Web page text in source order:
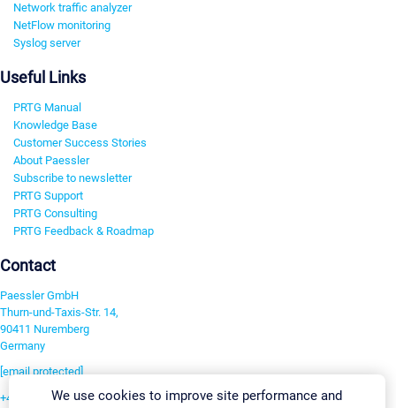
Network traffic analyzer
NetFlow monitoring
Syslog server
Useful Links
PRTG Manual
Knowledge Base
Customer Success Stories
About Paessler
Subscribe to newsletter
PRTG Support
PRTG Consulting
PRTG Feedback & Roadmap
Contact
Paessler GmbH
Thurn-und-Taxis-Str. 14,
90411 Nuremberg
Germany
[email protected]
+49 911 93775-0We use cookies to improve site performance and